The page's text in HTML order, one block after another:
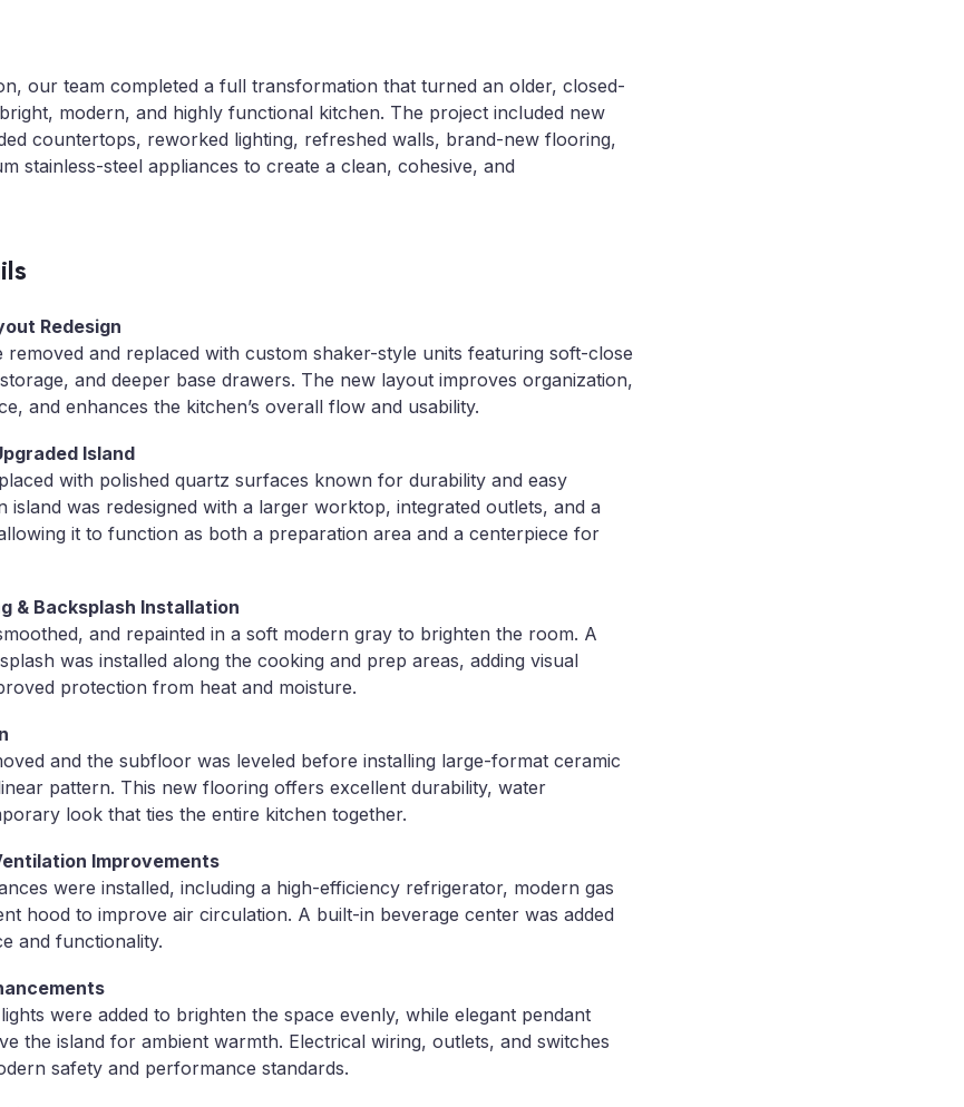
our team completed a full transformation that turned an older, closed-
modern, and highly functional kitchen. The project included new
countertops, reworked lighting, refreshed walls, brand-new flooring,
stainless-steel appliances to create a clean, cohesive, and
Redesign
removed and replaced with custom shaker-style units featuring soft-close
and deeper base drawers. The new layout improves organization,
and enhances the kitchen’s overall flow and usability.
Island
with polished quartz surfaces known for durability and easy
island was redesigned with a larger worktop, integrated outlets, and a
it to function as both a preparation area and a centerpiece for
& Backsplash Installation
and repainted in a soft modern gray to brighten the room. A
was installed along the cooking and prep areas, adding visual
protection from heat and moisture.
and the subfloor was leveled before installing large-format ceramic
pattern. This new flooring offers excellent durability, water
look that ties the entire kitchen together.
Improvements
were installed, including a high-efficiency refrigerator, modern gas
hood to improve air circulation. A built-in beverage center was added
and functionality.
were added to brighten the space evenly, while elegant pendant
the island for ambient warmth. Electrical wiring, outlets, and switches
safety and performance standards.